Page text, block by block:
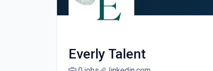
Everly Talent